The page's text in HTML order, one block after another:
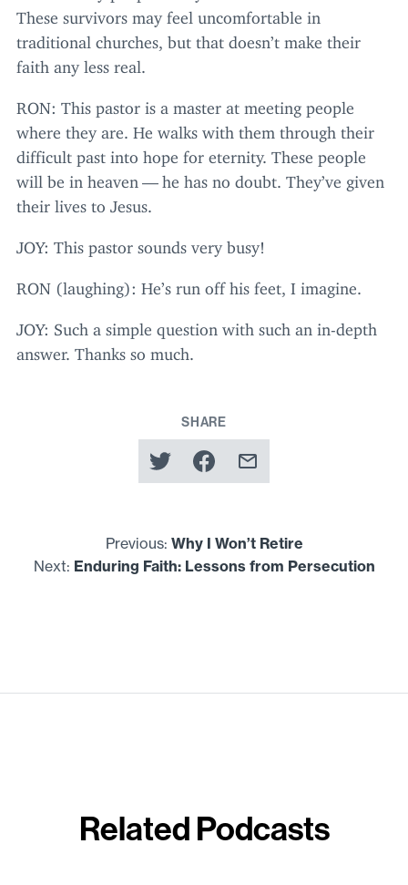
These survivors may feel uncomfortable in
traditional churches, but that doesn’t make their
faith any less real.
RON: This pastor is a master at meeting people
where they are. He walks with them through their
difficult past into hope for eternity. These people
will be in heaven — he has no doubt. They’ve given
their lives to Jesus.
JOY: This pastor sounds very busy!
RON (laughing): He’s run off his feet, I imagine.
JOY: Such a simple question with such an in-depth
answer. Thanks so much.
SHARE
Previous: Why I Won’t Retire
Next: Enduring Faith: Lessons from Persecution
Related Podcasts